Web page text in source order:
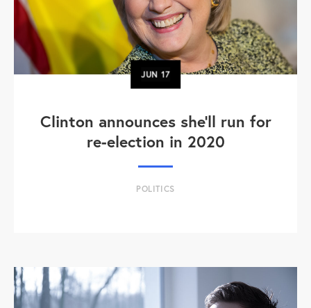
JUN17
Clinton announces she'll run for
re-election in 2020
POLITICS